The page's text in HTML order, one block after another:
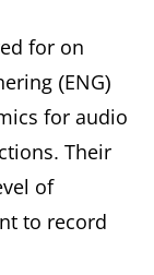
for on
(ENG)
for audio
Their
of
to record